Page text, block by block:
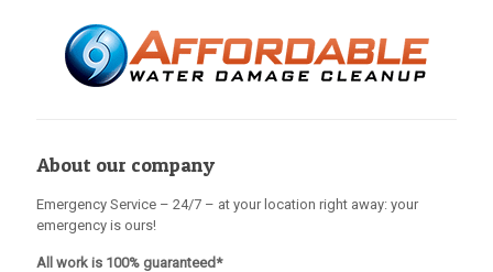
About our company
Emergency Service – 24/7 – at your location right away: your
emergency is ours!
All work is 100% guaranteed*